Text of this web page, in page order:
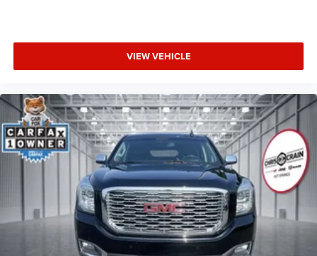
VIEW VEHICLE